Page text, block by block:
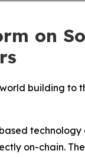
on
building
on-chain.